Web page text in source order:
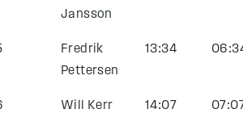
Jansson
Fredrik
Pettersen
13:34
Will Kerr 14:07